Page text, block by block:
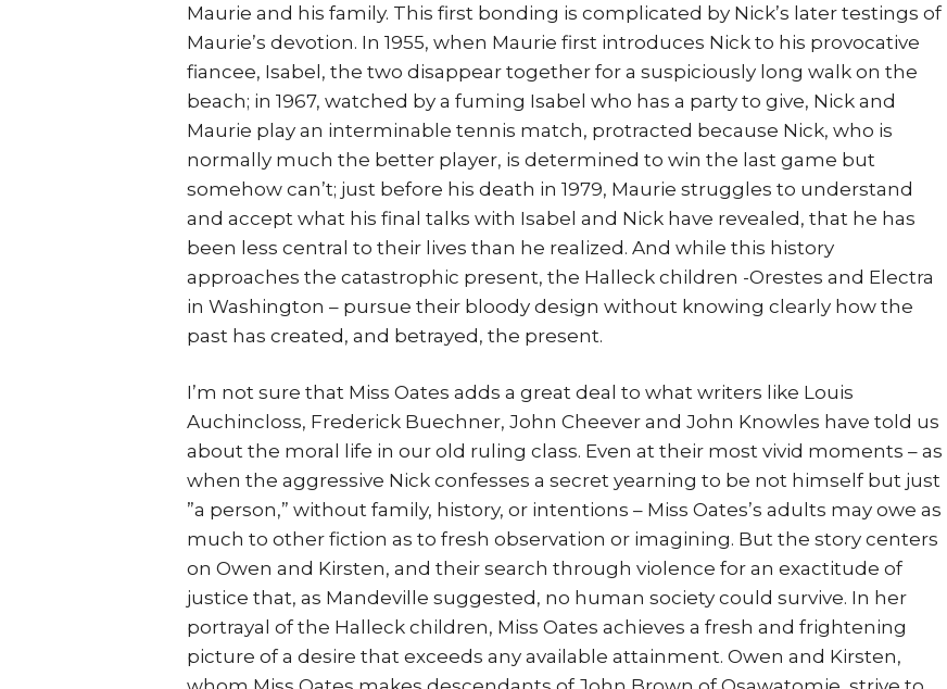
Maurie and his family. This first bonding is complicated by Nick’s later testings of
Maurie’s devotion. In 1955, when Maurie first introduces Nick to his provocative
fiancee, Isabel, the two disappear together for a suspiciously long walk on the
beach; in 1967, watched by a fuming Isabel who has a party to give, Nick and
Maurie play an interminable tennis match, protracted because Nick, who is
normally much the better player, is determined to win the last game but
somehow can’t; just before his death in 1979, Maurie struggles to understand
and accept what his final talks with Isabel and Nick have revealed, that he has
been less central to their lives than he realized. And while this history
approaches the catastrophic present, the Halleck children -Orestes and Electra
in Washington – pursue their bloody design without knowing clearly how the
past has created, and betrayed, the present.
I’m not sure that Miss Oates adds a great deal to what writers like Louis
Auchincloss, Frederick Buechner, John Cheever and John Knowles have told us
about the moral life in our old ruling class. Even at their most vivid moments – as
when the aggressive Nick confesses a secret yearning to be not himself but just
”a person,” without family, history, or intentions – Miss Oates’s adults may owe as
much to other fiction as to fresh observation or imagining. But the story centers
on Owen and Kirsten, and their search through violence for an exactitude of
justice that, as Mandeville suggested, no human society could survive. In her
portrayal of the Halleck children, Miss Oates achieves a fresh and frightening
picture of a desire that exceeds any available attainment. Owen and Kirsten,